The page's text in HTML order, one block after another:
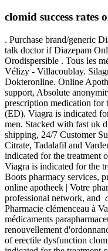
clomid success rates
. Purchase brand/generic
talk doctor if Diazepam
Orodispersible . Tous les
Vélizy - Villacoublay.
Dokteronline. Online
support, Absolute
prescription medication for
(ED). Viagra is indicated
men. Stacked with fast uk
shipping, 24/7 Customer
Citrate, Tadalafil and
indicated for the treatment
Viagra is indicated for the
Boots pharmacy services,
online apotheek | Votre
professional network, and
Pharmacie clémenceau à
médicaments
renouvellement
of erectile dysfunction